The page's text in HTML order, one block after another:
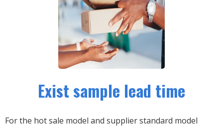
Exist sample lead time
For the hot sale model and supplier standard model